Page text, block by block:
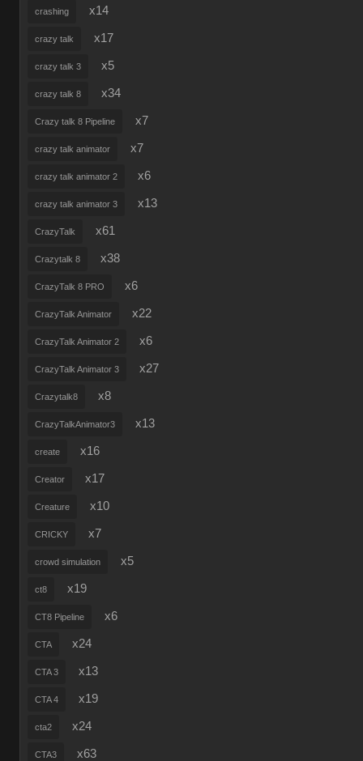
crashing x14
crazy talk x17
crazy talk 3 x5
crazy talk 8 x34
Crazy talk 8 Pipeline x7
crazy talk animator x7
crazy talk animator 2 x6
crazy talk animator 3 x13
CrazyTalk x61
Crazytalk 8 x38
CrazyTalk 8 PRO x6
CrazyTalk Animator x22
CrazyTalk Animator 2 x6
CrazyTalk Animator 3 x27
Crazytalk8 x8
CrazyTalkAnimator3 x13
create x16
Creator x17
Creature x10
CRICKY x7
crowd simulation x5
ct8 x19
CT8 Pipeline x6
CTA x24
CTA 3 x13
CTA 4 x19
cta2 x24
CTA3 x63